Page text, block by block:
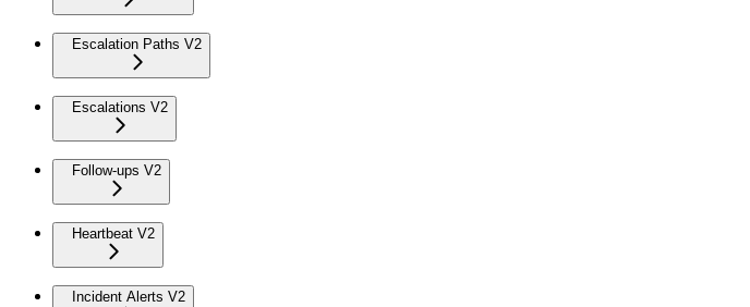
Escalation Paths V2
Escalations V2
Follow-ups V2
Heartbeat V2
Incident Alerts V2